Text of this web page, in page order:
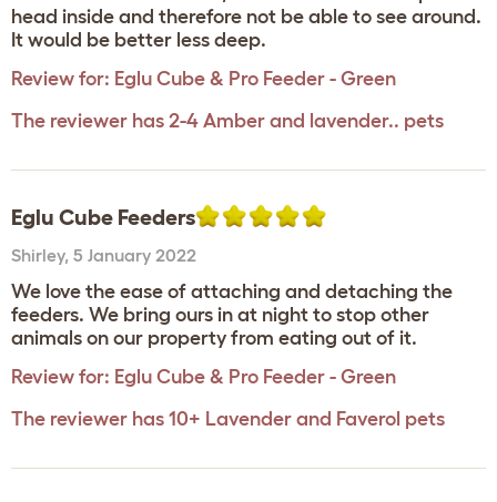
head inside and therefore not be able to see around.
It would be better less deep.
Review for: Eglu Cube & Pro Feeder - Green
The reviewer has 2-4 Amber and lavender.. pets
Eglu Cube Feeders
Shirley, 5 January 2022
We love the ease of attaching and detaching the
feeders. We bring ours in at night to stop other
animals on our property from eating out of it.
Review for: Eglu Cube & Pro Feeder - Green
The reviewer has 10+ Lavender and Faverol pets